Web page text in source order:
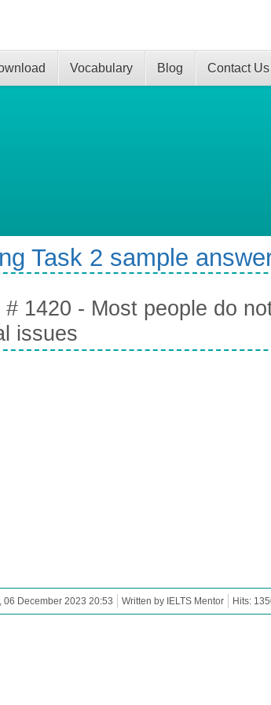
Vocabulary Blog Contact Us
Task 2 sample
# 1420 - Most people do
issues
06 December 2023 20:53 Written by IELTS Mentor Hits: